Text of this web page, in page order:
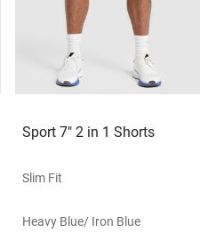
Sport 7" 2 in 1 Shorts
Slim Fit
Heavy Blue/ Iron Blue